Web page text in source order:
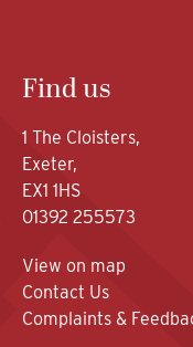
Find us
1 The Cloisters,
Exeter,
EX1 1HS
01392 255573
View on map
Contact Us
Complaints &